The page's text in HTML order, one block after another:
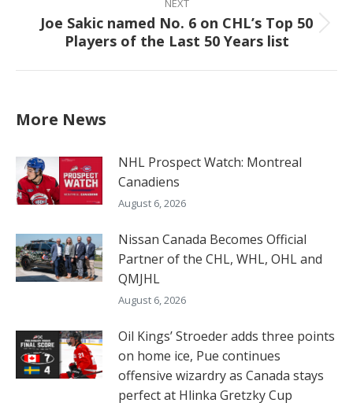
Next
post:
Joe Sakic named No. 6 on CHL’s Top 50
Players of the Last 50 Years list
More News
NHL Prospect Watch: Montreal
Canadiens
August 6, 2026
Nissan Canada Becomes Official
Partner of the CHL, WHL, OHL and
QMJHL
August 6, 2026
Oil Kings’ Stroeder adds three points
on home ice, Pue continues
offensive wizardry as Canada stays
perfect at Hlinka Gretzky Cup